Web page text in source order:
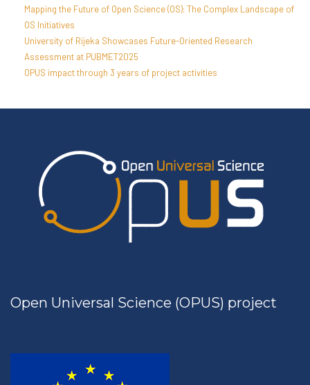
Mapping the Future of Open Science (OS): The Complex Landscape of
OS Initiatives
University of Rijeka Showcases Future-Oriented Research
Assessment at PUBMET2025
OPUS impact through 3 years of project activities
Open Universal Science (OPUS) project